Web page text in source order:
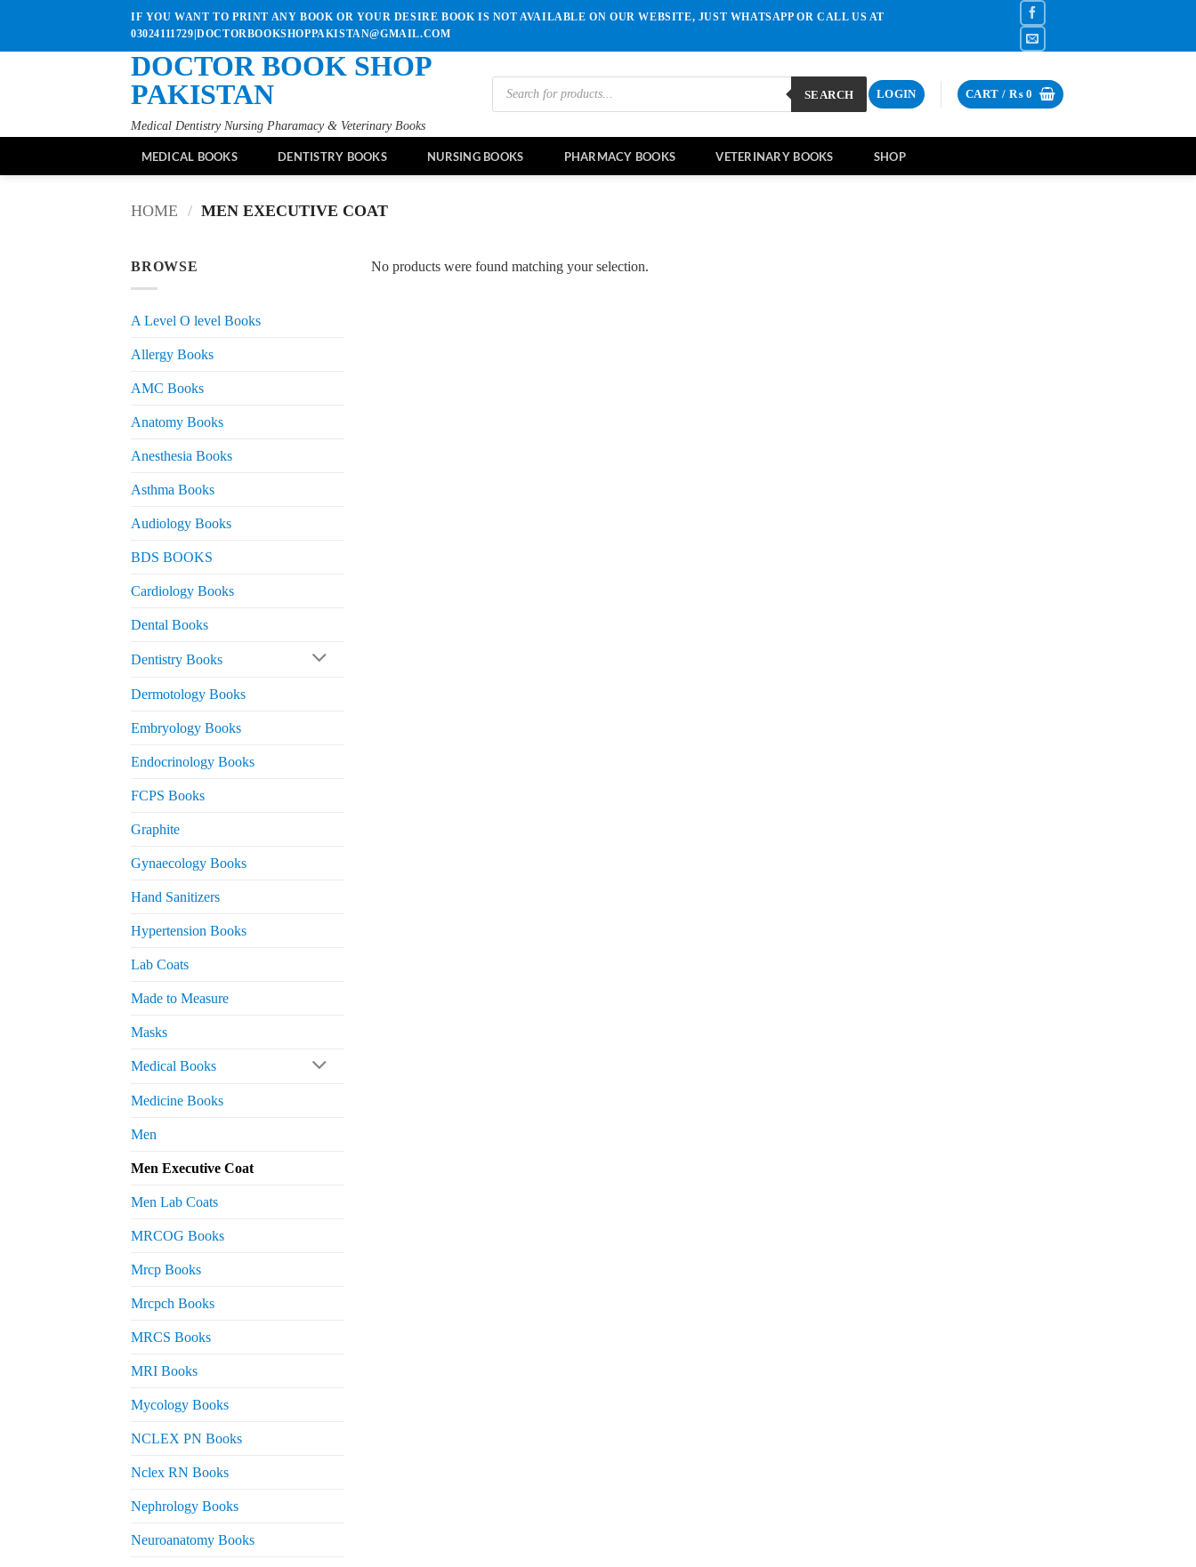
content
IF YOU WANT TO PRINT ANY BOOK OR YOUR DESIRE BOOK IS NOT AVAILABLE ON OUR WEBSITE, JUST WHATSAPP OR CALL US AT
03024111729|DOCTORBOOKSHOPPAKISTAN@GMAIL.COM
DOCTOR BOOK SHOP
PAKISTAN
Medical Dentistry Nursing Pharamacy & Veterinary Books
Products
search
SEARCH LOGIN CART / ₨0
MEDICAL BOOKS DENTISTRY BOOKS NURSING BOOKS PHARMACY BOOKS VETERINARY BOOKS SHOP
HOME / MEN EXECUTIVE COAT
BROWSE
A Level O level Books
Allergy Books
AMC Books
Anatomy Books
Anesthesia Books
Asthma Books
Audiology Books
BDS BOOKS
Cardiology Books
Dental Books
Dentistry Books
Dermotology Books
Embryology Books
Endocrinology Books
FCPS Books
Graphite
Gynaecology Books
Hand Sanitizers
Hypertension Books
Lab Coats
Made to Measure
Masks
Medical Books
Medicine Books
Men
Men Executive Coat
Men Lab Coats
MRCOG Books
Mrcp Books
Mrcpch Books
MRCS Books
MRI Books
Mycology Books
NCLEX PN Books
Nclex RN Books
Nephrology Books
Neuroanatomy Books
No products were found matching your selection.